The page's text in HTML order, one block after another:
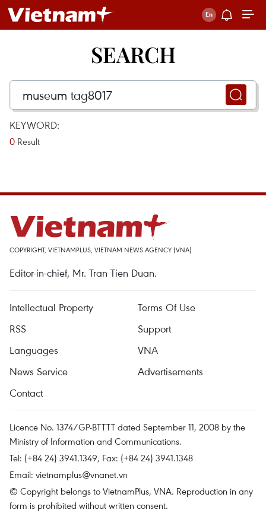
SEARCH
KEYWORD:
0 Result
COPYRIGHT, VIETNAMPLUS, VIETNAM NEWS AGENCY (VNA)
Editor-in-chief, Mr. Tran Tien Duan.
Intellectual Property
Terms Of Use
RSS
Support
Languages
VNA
News Service
Advertisements
Contact
Licence No. 1374/GP-BTTTT dated September 11, 2008 by the
Ministry of Information and Communications.
Tel: (+84 24) 3941.1349, Fax: (+84 24) 3941.1348
Email: vietnamplus@vnanet.vn
© Copyright belongs to VietnamPlus, VNA. Reproduction in any
form is prohibited without written consent.